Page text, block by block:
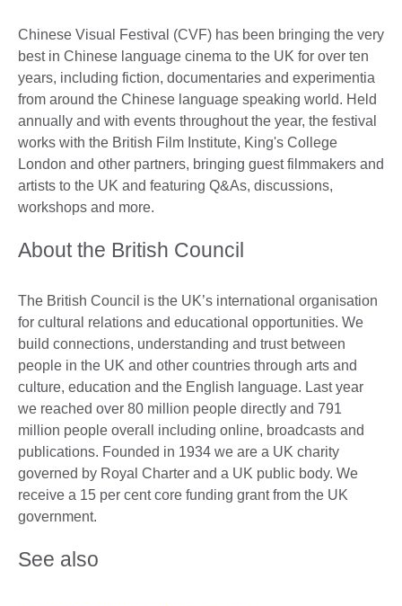
Chinese Visual Festival (CVF) has been bringing the very
best in Chinese language cinema to the UK for over ten
years, including fiction, documentaries and experimentia
from around the Chinese language speaking world. Held
annually and with events throughout the year, the festival
works with the British Film Institute, King's College
London and other partners, bringing guest filmmakers and
artists to the UK and featuring Q&As, discussions,
workshops and more.
About the British Council
The British Council is the UK’s international organisation
for cultural relations and educational opportunities. We
build connections, understanding and trust between
people in the UK and other countries through arts and
culture, education and the English language. Last year
we reached over 80 million people directly and 791
million people overall including online, broadcasts and
publications. Founded in 1934 we are a UK charity
governed by Royal Charter and a UK public body. We
receive a 15 per cent core funding grant from the UK
government.
See also